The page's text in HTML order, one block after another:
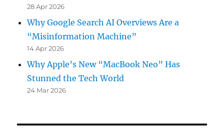
28 Apr 2026
Why Google Search AI Overviews Are a
“Misinformation Machine”
14 Apr 2026
Why Apple’s New “MacBook Neo” Has
Stunned the Tech World
24 Mar 2026